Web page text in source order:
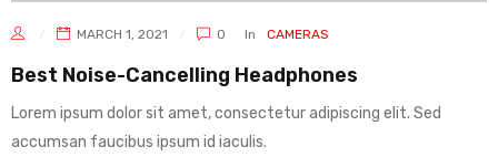
MARCH 1, 2021 0 In CAMERAS
Best Noise-Cancelling Headphones
Lorem ipsum dolor sit amet, consectetur adipiscing elit. Sed
accumsan faucibus ipsum id iaculis.